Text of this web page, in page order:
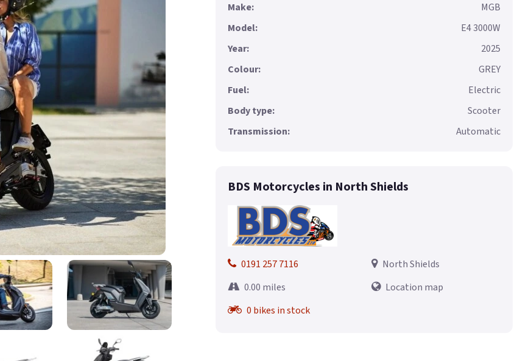
Make:
MGB
Model:
E4 3000W
Year:
2025
Colour:
GREY
Fuel:
Electric
Body type:
Scooter
Transmission:
Automatic
BDS Motorcycles in North Shields
0191 257 7116
North Shields
0.00 miles
Location map
0 bikes in stock